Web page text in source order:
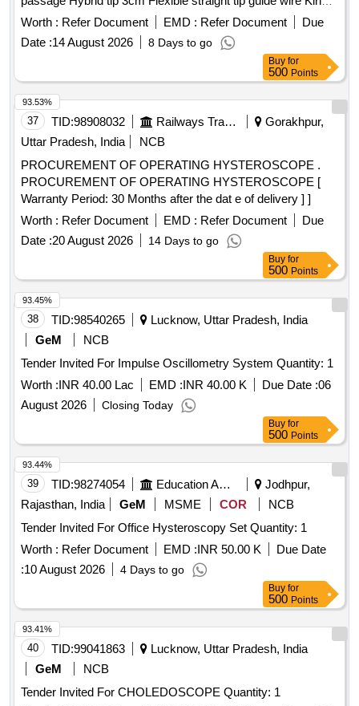
resistant Nitinol core guidewire with Blue and white striped
teflon sleeve for excellent visualization ASSORTED SIZE .
Urology guide wire 150cm Straight Tip tungsten filled
Radiopaque polymer jacket with h ydrophilic coating for easy
passage Hybrid tip 3cm Flexible straight tip guide wire Kink
resistant Nitino core guidewire with Blue and white striped
teflon sleeve for excellent visualization ASSORTED SIZE ]
Worth : Refer Document EMD : Refer Document
Due
Date :14 August 2026 8 Days to go
Buy for
500 Points
37 TID:98908032 Railways Transport Services
Gorakhpur,
Uttar Pradesh, India
NCB
PROCUREMENT OF OPERATING HYSTEROSCOPE .
PROCUREMENT OF OPERATING HYSTEROSCOPE [
Warranty Period: 30 Months after the dat e of delivery ] ]
Worth : Refer Document EMD : Refer Document
Due
Date :20 August 2026 14 Days to go
93.53%
Buy for
500 Points
38 TID:98540265
Lucknow, Uttar Pradesh, India
GeM
NCB
Tender Invited For Impulse Oscillometry System Quantity: 1
Worth :INR 40.00 Lac EMD :INR 40.00 K Due Date :06
August 2026
Closing Today
93.45%
Buy for
500 Points
39 TID:98274054 Education And Research Institute
Jodhpur,
Rajasthan, India
GeM MSME COR
NCB
Tender Invited For Office Hysteroscopy Set Quantity: 1
Worth : Refer Document EMD :INR 50.00 K
Due Date
:10 August 2026 4 Days to go
93.44%
Buy for
500 Points
40 TID:99041863
Lucknow, Uttar Pradesh, India
GeM
NCB
Tender Invited For CHOLEDOSCOPE Quantity: 1
93.41%